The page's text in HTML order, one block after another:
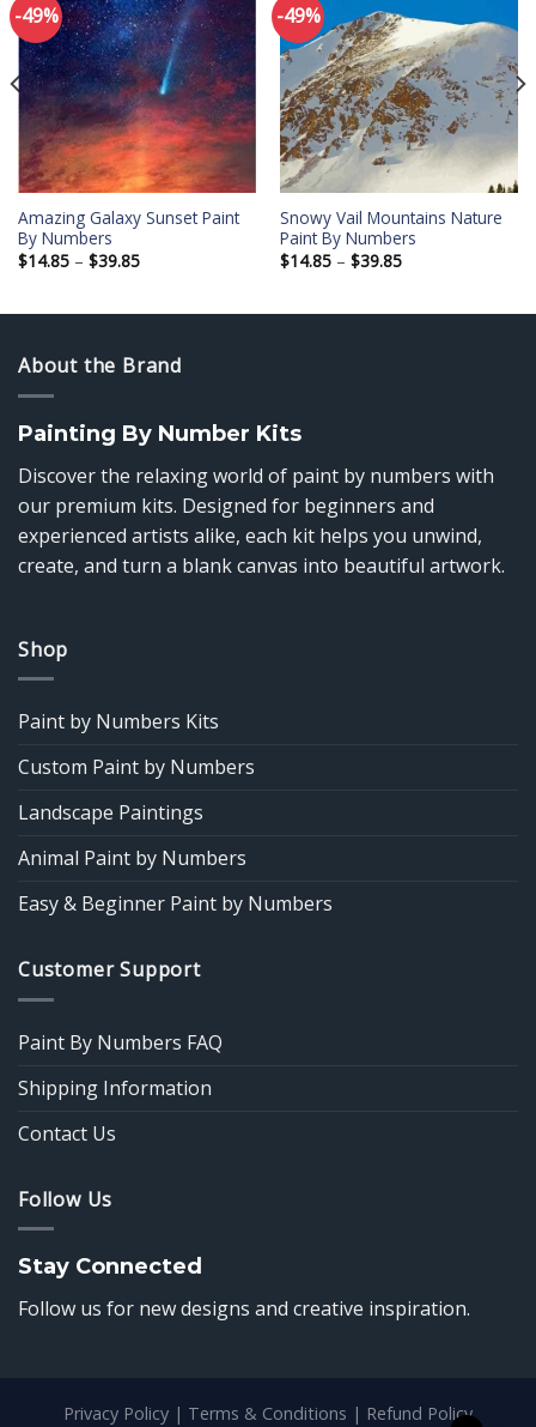
-49%
Add to
wishlist
Amazing Galaxy Sunset Paint
By Numbers
$14.85 – $39.85Price
$39.85
-49%
Add to
wishlist
Snowy Vail Mountains Nature
Paint By Numbers
$14.85 – $39.85Price
$39.85
About the Brand
Painting By Number Kits
Discover the relaxing world of paint by numbers with
our premium kits. Designed for beginners and
experienced artists alike, each kit helps you unwind,
create, and turn a blank canvas into beautiful artwork.
Shop
Paint by Numbers Kits
Custom Paint by Numbers
Landscape Paintings
Animal Paint by Numbers
Easy & Beginner Paint by Numbers
Customer Support
Paint By Numbers FAQ
Shipping Information
Contact Us
Follow Us
Stay Connected
Follow us for new designs and creative inspiration.
Privacy Policy | Terms & Conditions | Refund Policy